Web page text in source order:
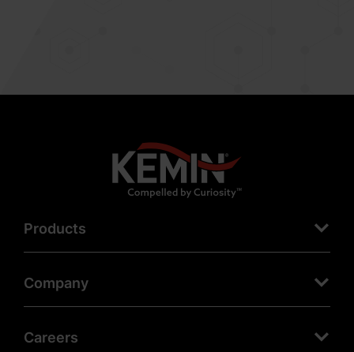
Products
Company
Careers